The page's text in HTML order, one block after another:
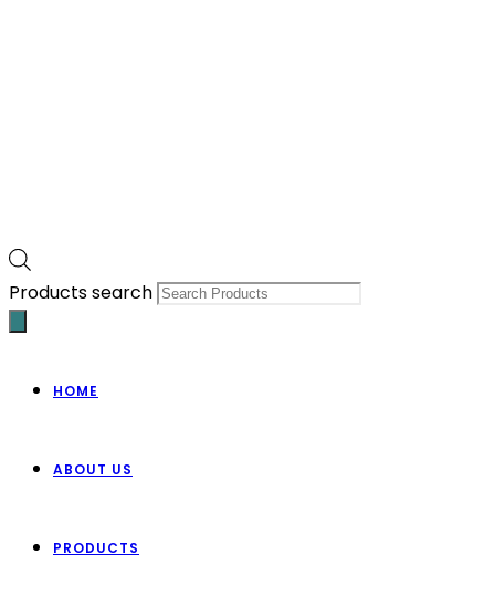
Products search
HOME
ABOUT US
PRODUCTS